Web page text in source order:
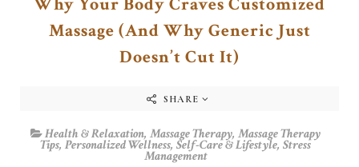
Massage (And Why Generic Just
Doesn’t Cut It)
SHARE
Health & Relaxation, Massage Therapy, Massage Therapy
Tips, Personalized Wellness, Self-Care & Lifestyle, Stress
Management